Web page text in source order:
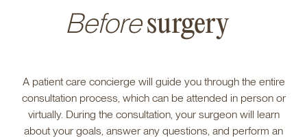
Beforesurgery
A patient care concierge will guide you through the entire
consultation process, which can be attended in person or
virtually. During the consultation, your surgeon will learn
about your goals, answer any questions, and perform an